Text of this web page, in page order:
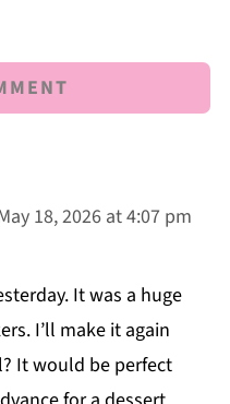
18, 2026 at 4:07 pm
It was a huge
I’ll make it again
It would be perfect